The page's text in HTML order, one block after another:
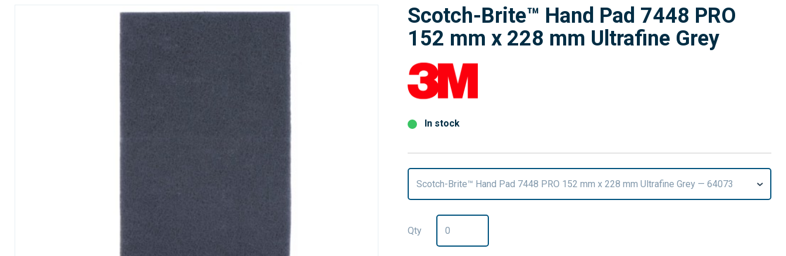
Scotch-Brite™ Hand Pad 7448 PRO
152 mm x 228 mm Ultrafine Grey
In stock
Scotch-Brite™ Hand Pad 7448 PRO 152 mm x 228 mm Ultrafine Grey — 64073
Qty